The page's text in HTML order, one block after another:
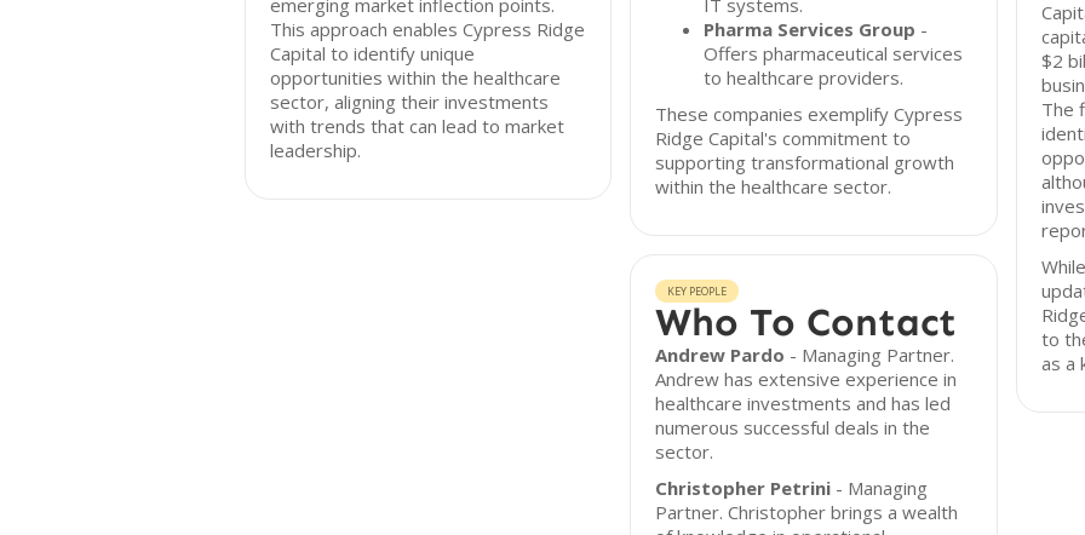
emerging market inflection points.
This approach enables Cypress Ridge
Capital to identify unique
opportunities within the healthcare
sector, aligning their investments
with trends that can lead to market
leadership.
IT systems.
Pharma Services Group -
Offers pharmaceutical services
to healthcare providers.
These companies exemplify Cypress
Ridge Capital's commitment to
supporting transformational growth
within the healthcare sector.
KEY PEOPLE
Who To Contact
Andrew Pardo - Managing Partner.
Andrew has extensive experience in
healthcare investments and has led
numerous successful deals in the
sector.
Christopher Petrini - Managing
Partner. Christopher brings a wealth
$2
The
to
as a